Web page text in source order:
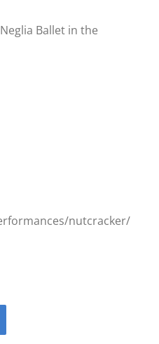
Ballet in the
nutcracker/